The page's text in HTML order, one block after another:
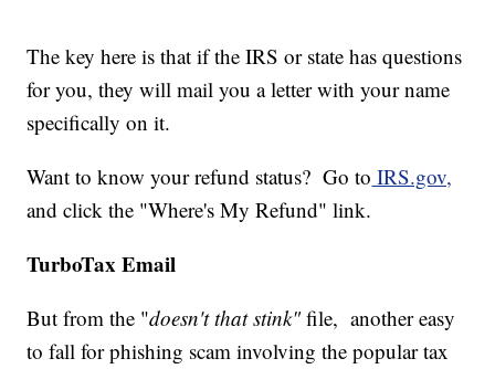
The key here is that if the IRS or state has questions
for you, they will mail you a letter with your name
specifically on it.
Want to know your refund status? Go to IRS.gov,
and click the "Where's My Refund" link.
TurboTax Email
But from the "doesn't that stink"file, another easy
to fall for phishing scam involving the popular tax